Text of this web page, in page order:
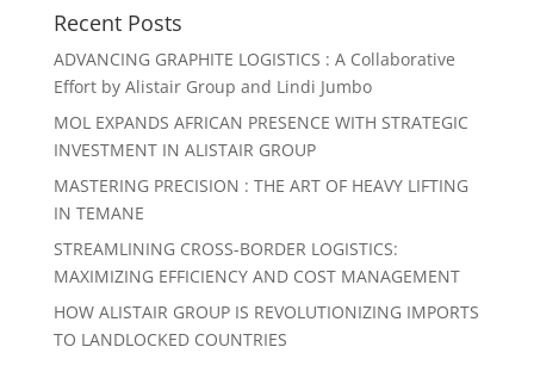
Recent Posts
ADVANCING GRAPHITE LOGISTICS : A Collaborative
Effort by Alistair Group and Lindi Jumbo
MOL EXPANDS AFRICAN PRESENCE WITH STRATEGIC
INVESTMENT IN ALISTAIR GROUP
MASTERING PRECISION : THE ART OF HEAVY LIFTING
IN TEMANE
STREAMLINING CROSS-BORDER LOGISTICS:
MAXIMIZING EFFICIENCY AND COST MANAGEMENT
HOW ALISTAIR GROUP IS REVOLUTIONIZING IMPORTS
TO LANDLOCKED COUNTRIES